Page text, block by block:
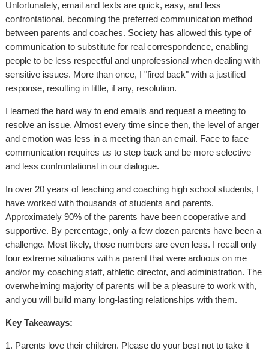
Unfortunately, email and texts are quick, easy, and less
confrontational, becoming the preferred communication method
between parents and coaches. Society has allowed this type of
communication to substitute for real correspondence, enabling
people to be less respectful and unprofessional when dealing with
sensitive issues. More than once, I "fired back" with a justified
response, resulting in little, if any, resolution.
I learned the hard way to end emails and request a meeting to
resolve an issue. Almost every time since then, the level of anger
and emotion was less in a meeting than an email. Face to face
communication requires us to step back and be more selective
and less confrontational in our dialogue.
In over 20 years of teaching and coaching high school students, I
have worked with thousands of students and parents.
Approximately 90% of the parents have been cooperative and
supportive. By percentage, only a few dozen parents have been a
challenge. Most likely, those numbers are even less. I recall only
four extreme situations with a parent that were arduous on me
and/or my coaching staff, athletic director, and administration. The
overwhelming majority of parents will be a pleasure to work with,
and you will build many long-lasting relationships with them.
Key Takeaways:
1. Parents love their children. Please do your best not to take it